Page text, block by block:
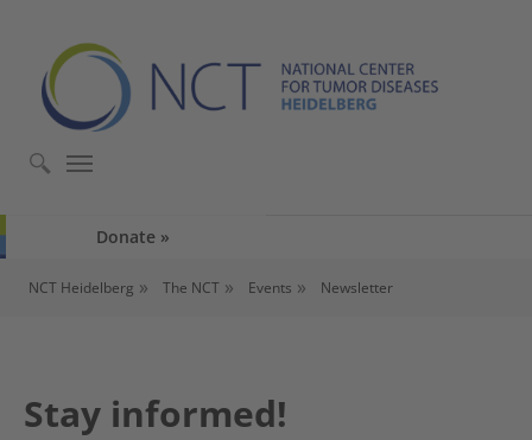
Donate
NCT Heidelberg The NCT Events Newsletter
Stay informed!